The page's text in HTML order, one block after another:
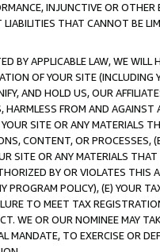
INJUNCTIVE OR
THAT CANNOT BE
BY APPLICABLE LAW, WE WILL
OF YOUR SITE (INCLUDING
AND HOLD US, OUR
HARMLESS FROM AND
SITE OR ANY MATERIALS
CONTENT, OR PROCESSES,
SITE OR ANY MATERIALS
BY OR VIOLATES THIS
PROGRAM POLICY), (E) YOUR
TO MEET TAX
WE OR OUR NOMINEE MAY
MANDATE, TO EXERCISE OR